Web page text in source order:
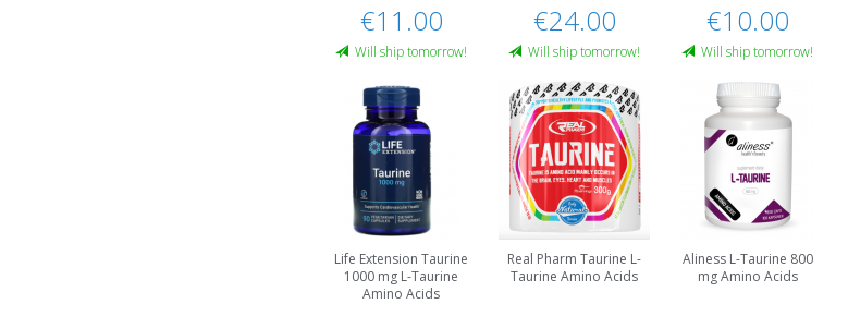
€11.00
Will ship tomorrow!
€24.00
Will ship tomorrow!
€10.00
Will ship tomorrow!
Life Extension Taurine
1000 mg L-Taurine
Amino Acids
Real Pharm Taurine L-
Taurine Amino Acids
Aliness L-Taurine 800
mg Amino Acids